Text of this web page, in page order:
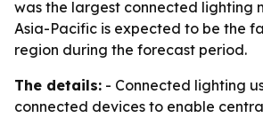
was the largest connected lighting
Asia-Pacific is expected to be the
region during the forecast period.
The details: - Connected lighting
connected devices to enable